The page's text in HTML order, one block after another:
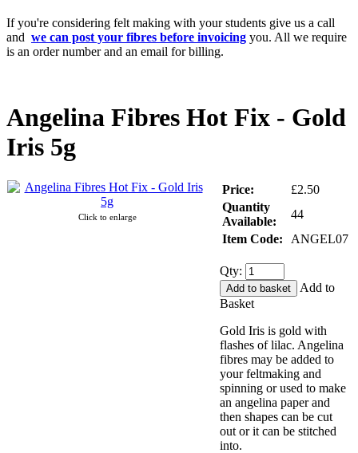
If you're considering felt making with your students give us a call
and we can post your fibres before invoicing you. All we require
is an order number and an email for billing.
Angelina Fibres Hot Fix - Gold
Iris 5g
Click to enlarge
Price:
£2.50
Quantity
Available:
44
Item Code:
ANGEL07
Qty:
Add to
Basket
Gold Iris is gold with
flashes of lilac. Angelina
fibres may be added to
your feltmaking and
spinning or used to make
an angelina paper and
then shapes can be cut
out or it can be stitched
into.